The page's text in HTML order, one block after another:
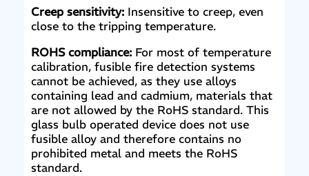
Creep sensitivity:Insensitive to creep, even
close to the tripping temperature.
ROHS compliance:For most of temperature
calibration, fusible fire detection systems
cannot be achieved, as they use alloys
containing lead and cadmium, materials that
are not allowed by the RoHS standard. This
glass bulb operated device does not use
fusible alloy and therefore contains no
prohibited metal and meets the RoHS
standard.